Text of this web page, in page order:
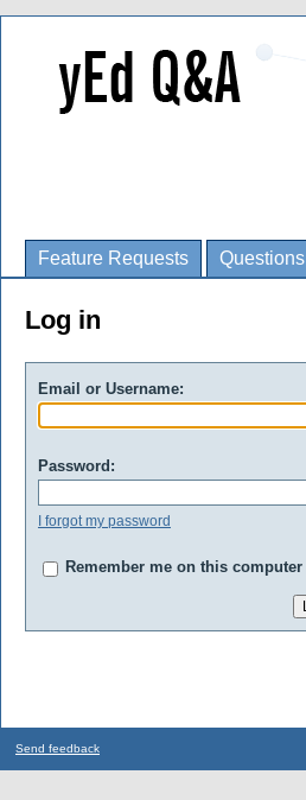
Feature Requests Questions
Log in
Email or Username:
Password:
I forgot my password
Remember me on this computer
Send feedback